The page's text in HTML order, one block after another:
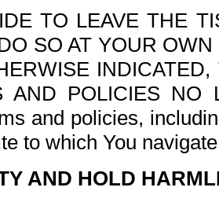
TO LEAVE THE
SO AT YOUR
AND POLICIES NO
and policies,
to which You
AND HOLD